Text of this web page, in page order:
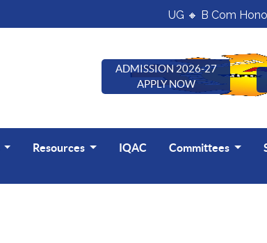
UG 🔸 B Com
ADMISSION 2026-27
APPLY NOW
Resources IQAC Committees